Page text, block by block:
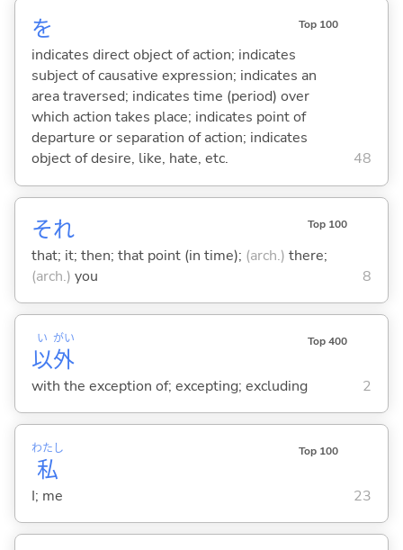
を Top 100
indicates direct object of action; indicates
subject of causative expression; indicates an
area traversed; indicates time (period) over
which action takes place; indicates point of
departure or separation of action; indicates
object of desire, like, hate, etc.
48
それ Top 100
that; it; then; that point (in time); (arch.) there;
(arch.) you 8
以
い
外
がい Top 400
with the exception of; excepting; excluding 2
私
わたし Top 100
I; me 23